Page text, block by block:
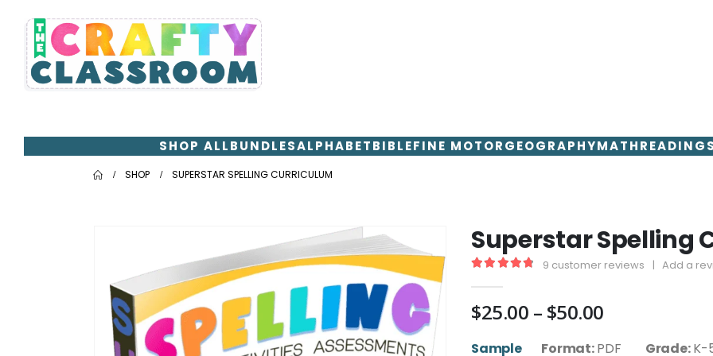
SHOP ALLBUNDLESALPHABETBIBLEFINE MOTORGEOGRAPHYMATHREADING
SHOP SUPERSTAR SPELLING CURRICULUM
Superstar Spelling
9 customer reviews | Add a
$25.00 – $50.00Price
$25.00
SampleFormat:PDF Grade: